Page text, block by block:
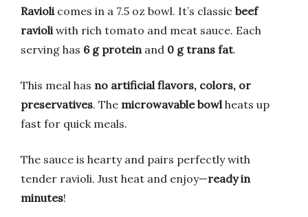
Raviolicomes in a 7.5 oz bowl. It’s classic beef
ravioliwith rich tomato and meat sauce. Each
serving has 6 g proteinand 0 g trans fat.
This meal has no artificial flavors, colors, or
preservatives. The microwavable bowlheats up
fast for quick meals.
The sauce is hearty and pairs perfectly with
tender ravioli. Just heat and enjoy—ready in
minutes!